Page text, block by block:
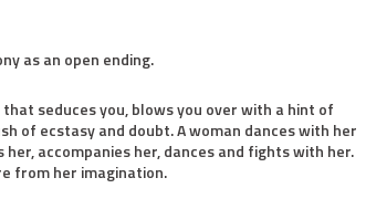
as an open ending.
seduces you, blows you over with a hint of
of ecstasy and doubt. A woman dances with her
accompanies her, dances and fights with her.
from her imagination.